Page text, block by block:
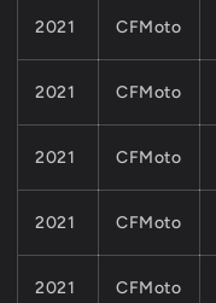
2021 CFMoto
2021 CFMoto
2021 CFMoto
2021 CFMoto
2021 CFMoto